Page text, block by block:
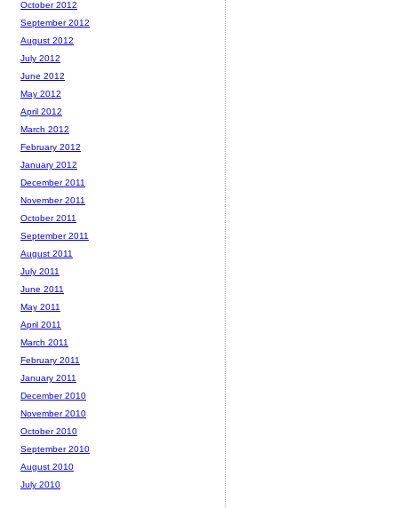
October 2012
September 2012
August 2012
July 2012
June 2012
May 2012
April 2012
March 2012
February 2012
January 2012
December 2011
November 2011
October 2011
September 2011
August 2011
July 2011
June 2011
May 2011
April 2011
March 2011
February 2011
January 2011
December 2010
November 2010
October 2010
September 2010
August 2010
July 2010